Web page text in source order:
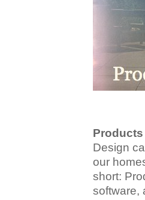
Products
Design
our
short:
software,